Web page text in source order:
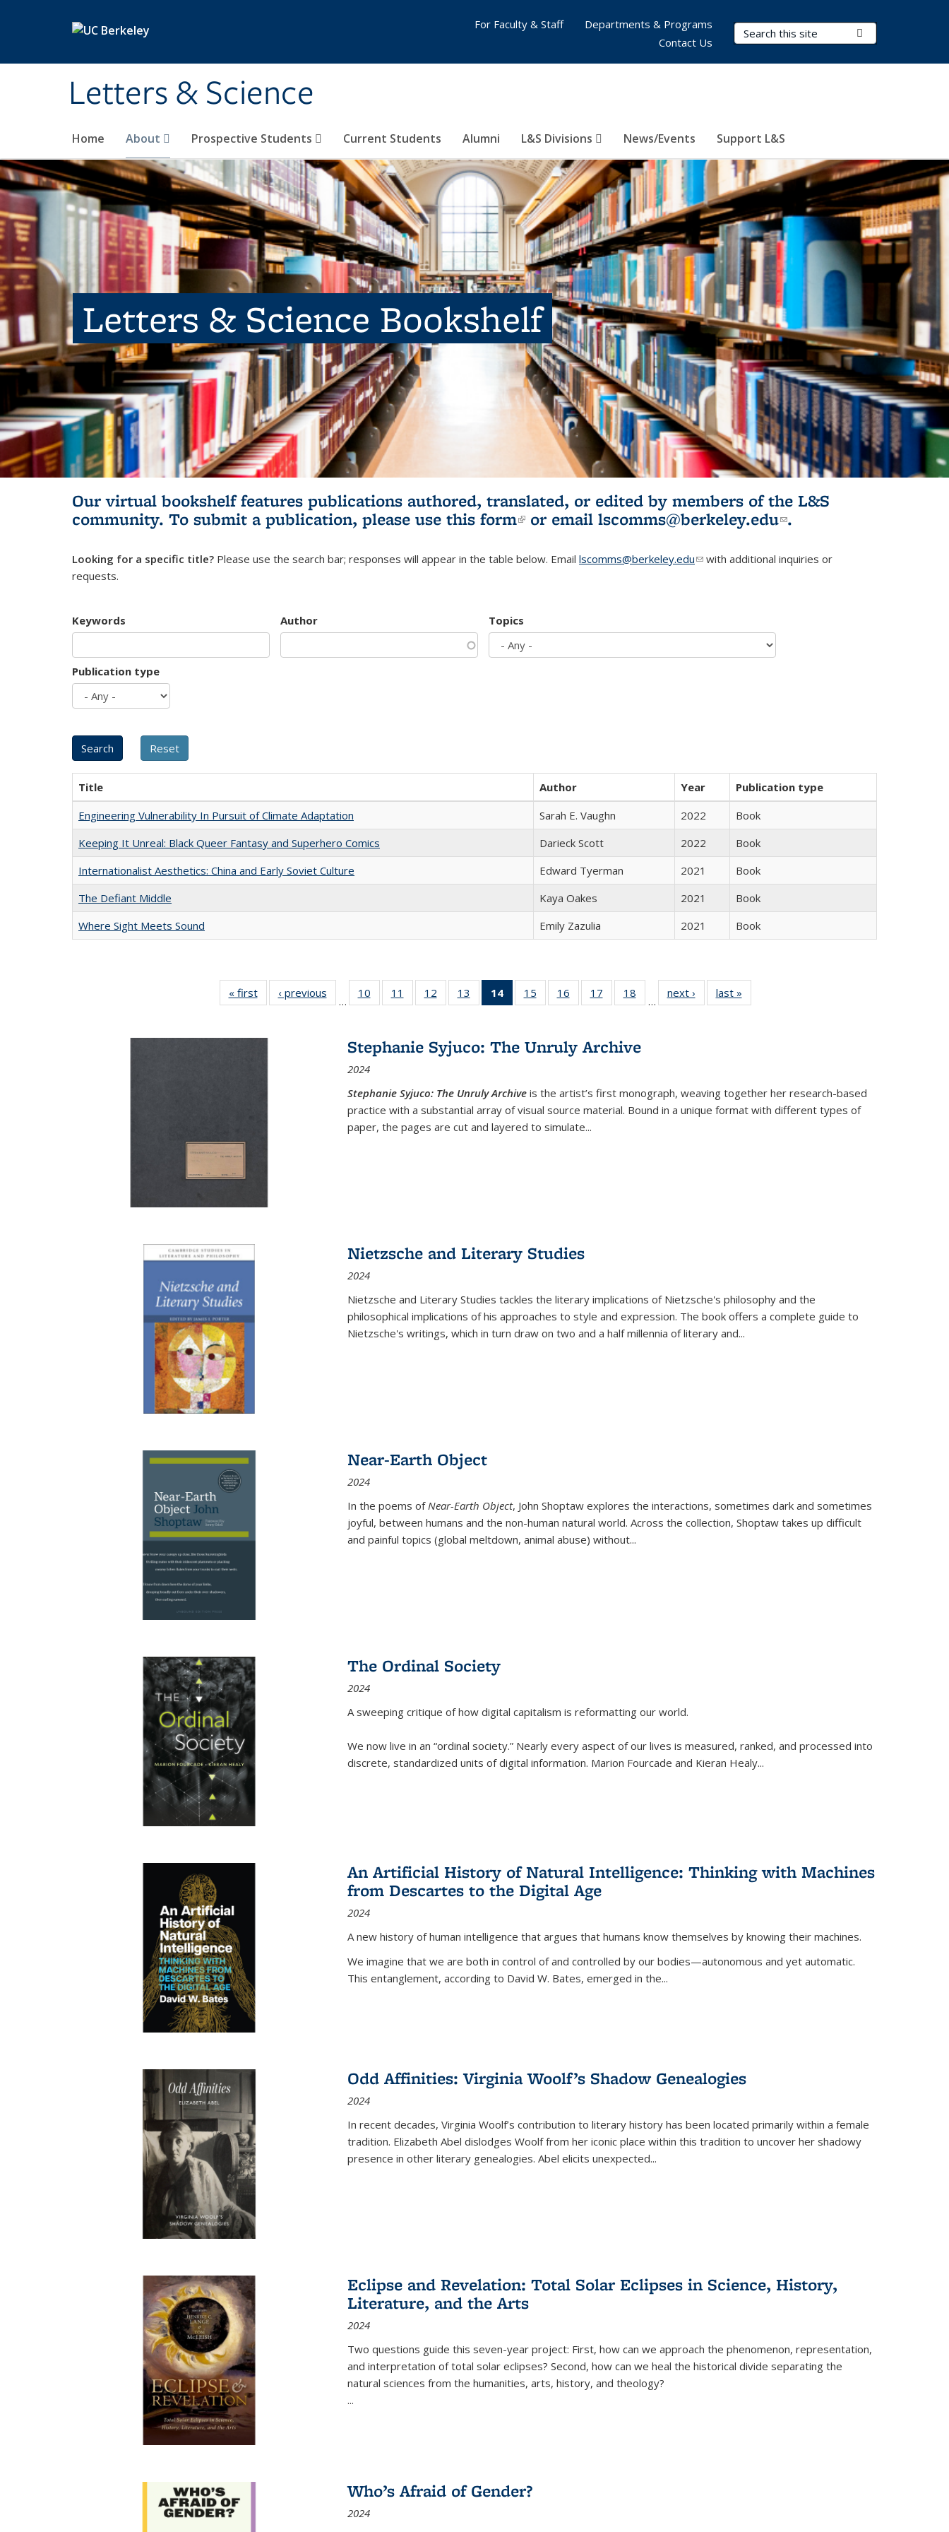
Letters & Science
Search Terms
Home About Prospective Students Current Students Alumni L&S Divisions News/Events Support L&S
For Faculty & Staff
Departments & Programs
Contact Us
Letters & Science Bookshelf
Our virtual bookshelf features publications authored, translated, or edited by members of the L&S
community. To submit a publication, please use this form(link is external)
or email lscomms@berkeley.edu(link sends e-
.
Looking for a specific title? Please use the search bar; responses will appear in the table below. Email lscomms@berkeley.edu(link sends e-mail)
with additional inquiries or
requests.
Keywords Author Topics
Publication type
Title Author Year
Publication type
Engineering Vulnerability In Pursuit of Climate Adaptation
Sarah E. Vaughn 2022
Book
Keeping It Unreal: Black Queer Fantasy and Superhero Comics
Darieck Scott 2022
Book
Internationalist Aesthetics: China and Early Soviet Culture
Edward Tyerman 2021
Book
The Defiant Middle
Kaya Oakes 2021
Book
Where Sight Meets Sound
Emily Zazulia 2021 Book
« first
Full listing
table:
‹ previous
Full listing
table:
…
10
of 22 Full
listing table:
11
of 22 Full
listing table:
12
of 22 Full
listing table:
13
of 22 Full
listing table:
14
of 22 Full
listing
Publications
(Current
15
of 22 Full
listing table:
16
of 22 Full
listing table:
17
of 22 Full
listing table:
18
of 22 Full
listing table:
…
next ›
Full listing
table:
last »
Stephanie Syjuco: The Unruly Archive
2024
Stephanie Syjuco: The Unruly Archive is the artist’s first monograph, weaving together her research-based
practice with a substantial array of visual source material. Bound in a unique format with different types of
paper, the pages are cut and layered to simulate...
Nietzsche and Literary Studies
2024
Nietzsche and Literary Studies tackles the literary implications of Nietzsche's philosophy and the
philosophical implications of his approaches to style and expression. The book offers a complete guide to
Nietzsche's writings, which in turn draw on two and a half millennia of literary and...
Near-Earth Object
2024
In the poems ofNear-Earth Object, John Shoptaw explores the interactions, sometimes dark and sometimes
joyful, between humans and the non-human natural world. Across the collection, Shoptaw takes up difficult
and painful topics (global meltdown, animal abuse) without...
The Ordinal Society
2024
A sweeping critique of how digital capitalism is reformatting our world.
We now live in an “ordinal society.” Nearly every aspect of our lives is measured, ranked, and processed into
discrete, standardized units of digital information. Marion Fourcade and Kieran Healy...
An Artificial History of Natural Intelligence: Thinking with Machines
from Descartes to the Digital Age
2024
A new history of human intelligence that argues that humans know themselves by knowing their machines.
We imagine that we are both in control of and controlled by our bodies—autonomous and yet automatic.
This entanglement, according to David W. Bates, emerged in the...
Odd Affinities: Virginia Woolf’s Shadow Genealogies
2024
In recent decades, Virginia Woolf’s contribution to literary history has been located primarily within a female
tradition. Elizabeth Abel dislodges Woolf from her iconic place within this tradition to uncover her shadowy
presence in other literary genealogies. Abel elicits unexpected...
Eclipse and Revelation: Total Solar Eclipses in Science, History,
Literature, and the Arts
2024
Two questions guide this seven-year project: First, how can we approach the phenomenon, representation,
and interpretation of total solar eclipses? Second, how can we heal the historical divide separating the
natural sciences from the humanities, arts, history, and theology?
...
Who’s Afraid of Gender?
2024